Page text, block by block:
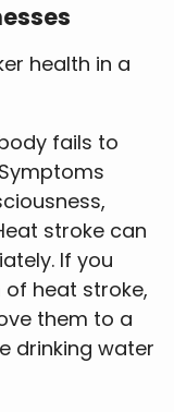
health in a
fails to
stroke can
If you
heat stroke,
them to a
drinking water